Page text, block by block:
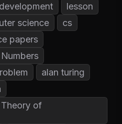
lesson
science
cs
papers
alan turing
of